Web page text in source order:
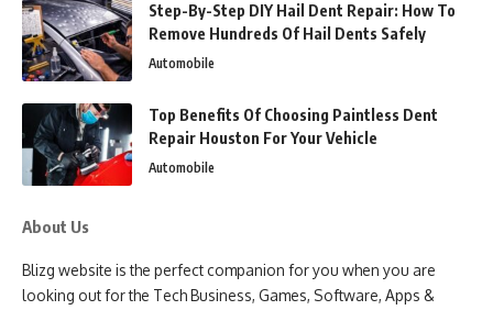
Step-By-Step DIY Hail Dent Repair: How To
Remove Hundreds Of Hail Dents Safely
Automobile
Top Benefits Of Choosing Paintless Dent
Repair Houston For Your Vehicle
Automobile
About Us
Blizg website is the perfect companion for you when you are
looking out for the Tech Business, Games, Software, Apps &